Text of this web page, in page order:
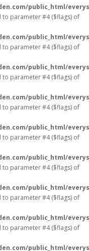
public_html/
to parameter #4 ($flags) of
public_html/
to parameter #4 ($flags) of
public_html/
to parameter #4 ($flags) of
public_html/
to parameter #4 ($flags) of
public_html/
to parameter #4 ($flags) of
public_html/
to parameter #4 ($flags) of
public_html/
to parameter #4 ($flags) of
public_html/
to parameter #4 ($flags) of
public_html/